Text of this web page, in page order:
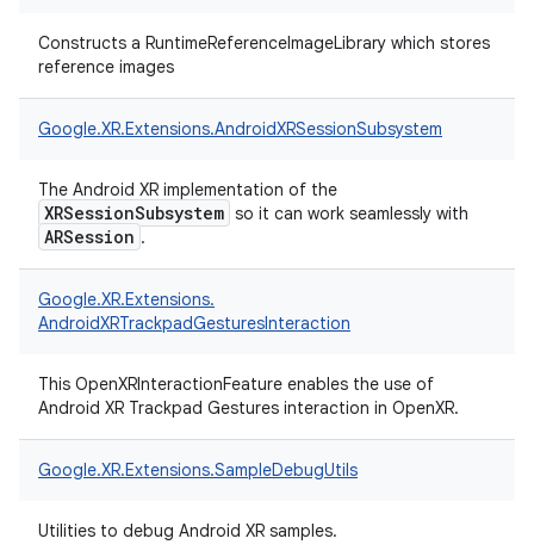
Constructs a RuntimeReferenceImageLibrary which stores
reference images
Google.XR.Extensions.AndroidXRSessionSubsystem
The Android XR implementation of the
XRSessionSubsystem so it can work seamlessly with
ARSession .
Google.XR.Extensions.
AndroidXRTrackpadGesturesInteraction
This OpenXRInteractionFeature enables the use of
Android XR Trackpad Gestures interaction in OpenXR.
Google.XR.Extensions.SampleDebugUtils
Utilities to debug Android XR samples.